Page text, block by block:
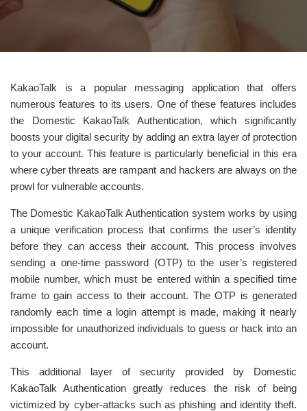
KakaoTalk is a popular messaging application that offers
numerous features to its users. One of these features includes
the Domestic KakaoTalk Authentication, which significantly
boosts your digital security by adding an extra layer of protection
to your account. This feature is particularly beneficial in this era
where cyber threats are rampant and hackers are always on the
prowl for vulnerable accounts.
The Domestic KakaoTalk Authentication system works by using
a unique verification process that confirms the user’s identity
before they can access their account. This process involves
sending a one-time password (OTP) to the user’s registered
mobile number, which must be entered within a specified time
frame to gain access to their account. The OTP is generated
randomly each time a login attempt is made, making it nearly
impossible for unauthorized individuals to guess or hack into an
account.
This additional layer of security provided by Domestic
KakaoTalk Authentication greatly reduces the risk of being
victimized by cyber-attacks such as phishing and identity theft.